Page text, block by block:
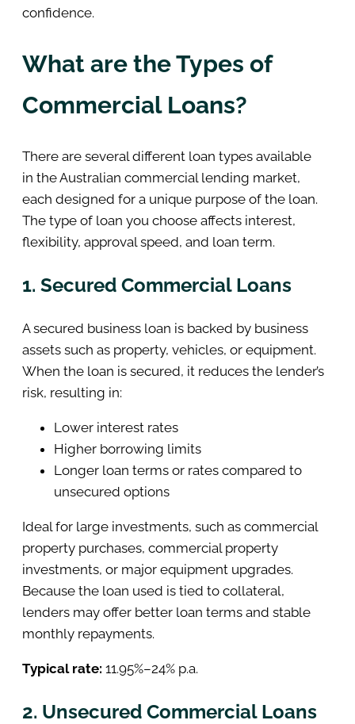
confidence.
What are the Types of
Commercial Loans?
There are several different loan types available
in the Australian commercial lending market,
each designed for a unique purpose of the loan.
The type of loan you choose affects interest,
flexibility, approval speed, and loan term.
1. Secured Commercial Loans
A secured business loan is backed by business
assets such as property, vehicles, or equipment.
When the loan is secured, it reduces the lender’s
risk, resulting in:
Lower interest rates
Higher borrowing limits
Longer loan terms or rates compared to
unsecured options
Ideal for large investments, such as commercial
property purchases, commercial property
investments, or major equipment upgrades.
Because the loan used is tied to collateral,
lenders may offer better loan terms and stable
monthly repayments.
Typical rate: 11.95%–24% p.a.
2. Unsecured Commercial Loans